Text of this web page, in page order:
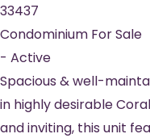
33437
Condominium For Sale
- Active
Spacious & well-
in highly desirable
and inviting, this unit